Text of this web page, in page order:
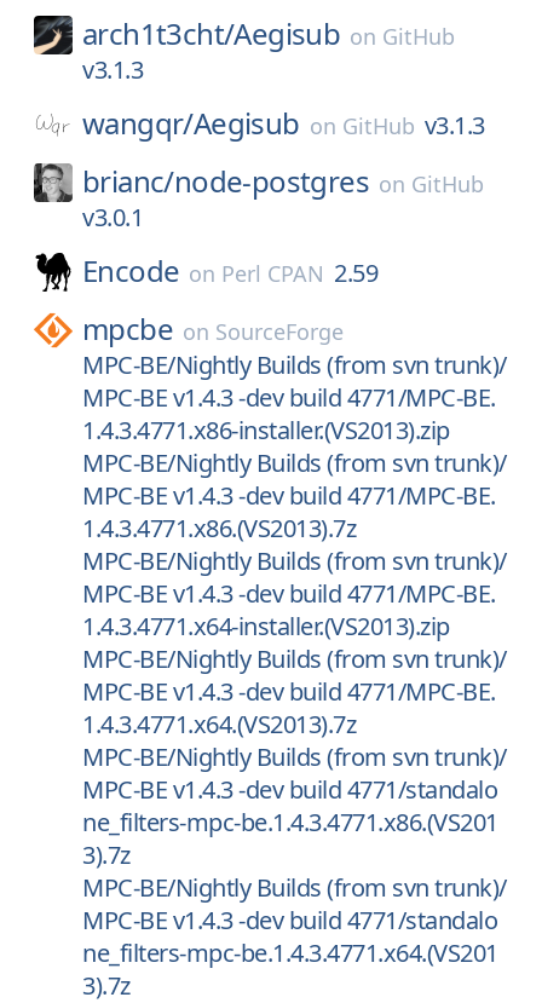
arch1t3cht/Aegisub on GitHub
v3.1.3
wangqr/Aegisub on GitHub v3.1.3
brianc/node-postgres on GitHub
v3.0.1
Encode on Perl CPAN 2.59
mpcbe on SourceForge
MPC-BE/Nightly Builds (from svn trunk)/
MPC-BE v1.4.3 -dev build 4771/MPC-BE.
1.4.3.4771.x86-installer.(VS2013).zip
MPC-BE/Nightly Builds (from svn trunk)/
MPC-BE v1.4.3 -dev build 4771/MPC-BE.
1.4.3.4771.x86.(VS2013).7z
MPC-BE/Nightly Builds (from svn trunk)/
MPC-BE v1.4.3 -dev build 4771/MPC-BE.
1.4.3.4771.x64-installer.(VS2013).zip
MPC-BE/Nightly Builds (from svn trunk)/
MPC-BE v1.4.3 -dev build 4771/MPC-BE.
1.4.3.4771.x64.(VS2013).7z
MPC-BE/Nightly Builds (from svn trunk)/
MPC-BE v1.4.3 -dev build 4771/standalo
ne_filters-mpc-be.1.4.3.4771.x86.(VS201
3).7z
MPC-BE/Nightly Builds (from svn trunk)/
MPC-BE v1.4.3 -dev build 4771/standalo
ne_filters-mpc-be.1.4.3.4771.x64.(VS201
3).7z